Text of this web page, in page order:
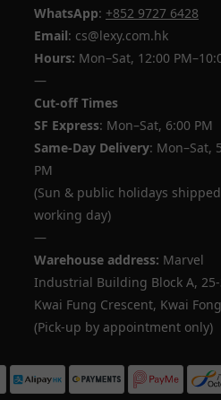
WhatsApp: +852 9727 6428
Email: cs@lexy.com.hk
Hours: Mon–Sat, 12:00
—
Cut-off Times
SF Express: Mon–Sat, 6:00 PM
Same-Day Delivery: Mon–Sat,
PM
(Sun & public holidays
working day)
—
Warehouse address: Marvel
Industrial Building Block A, 25-
Kwai Fung Crescent, Kwai
(Pick-up by appointment only)